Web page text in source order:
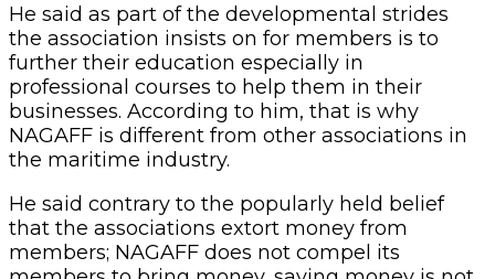
He said as part of the developmental strides
the association insists on for members is to
further their education especially in
professional courses to help them in their
businesses. According to him, that is why
NAGAFF is different from other associations in
the maritime industry.
He said contrary to the popularly held belief
that the associations extort money from
members; NAGAFF does not compel its